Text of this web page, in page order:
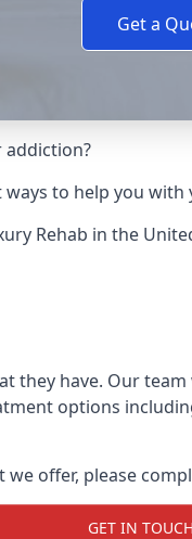
Get a
to help you with
Rehab in the
they have. Our
options
offer, please
GET IN